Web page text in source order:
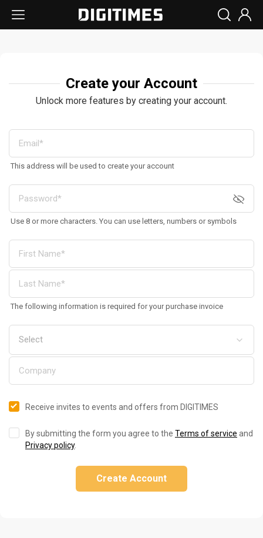
Create your Account
Unlock more features by creating your account.
This address will be used to create your account
Use 8 or more characters. You can use letters, numbers or symbols
The following information is required for your purchase invoice
Receive invites to events and offers from DIGITIMES
By submitting the form you agree to the Terms of service and
Privacy policy.
Create Account